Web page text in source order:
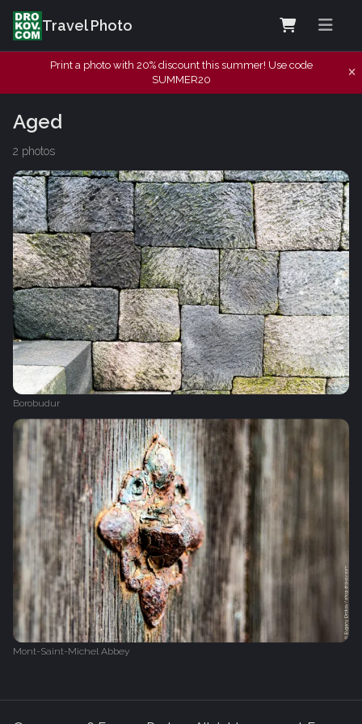
Travel Photo
Print a photo with 20% discount this summer! Use code
SUMMER20
Aged
2 photos
Borobudur
Mont-Saint-Michel Abbey